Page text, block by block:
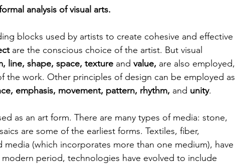
analysis of visual arts.
blocks used by artists to create cohesive and effective
are the conscious choice of the artist. But visual
line, shape, space, texture and value, are also employed,
the work. Other principles of design can be employed as
emphasis, movement, pattern, rhythm, and unity.
as an art form. There are many types of media: stone,
are some of the earliest forms. Textiles, fiber,
media (which incorporates more than one medium), have
period, technologies have evolved to include